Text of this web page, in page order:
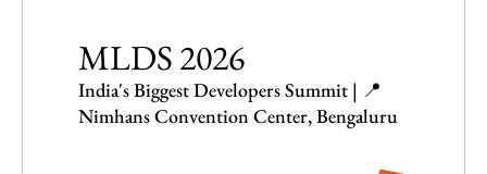
MLDS 2026
India's Biggest Developers Summit | 📍
Nimhans Convention Center, Bengaluru